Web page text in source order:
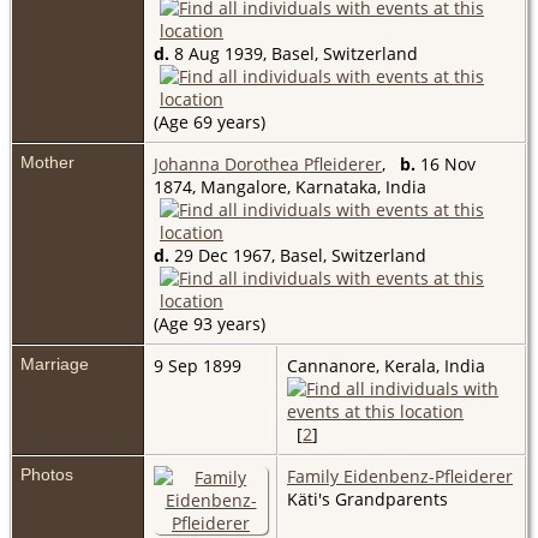
d. 8 Aug 1939, Basel, Switzerland
(Age 69 years)
Mother Johanna Dorothea Pfleiderer, b. 16 Nov
1874, Mangalore, Karnataka, India
d. 29 Dec 1967, Basel, Switzerland
(Age 93 years)
Marriage 9 Sep 1899 Cannanore, Kerala, India
[2]
Photos
Family Eidenbenz-Pfleiderer
Käti's Grandparents